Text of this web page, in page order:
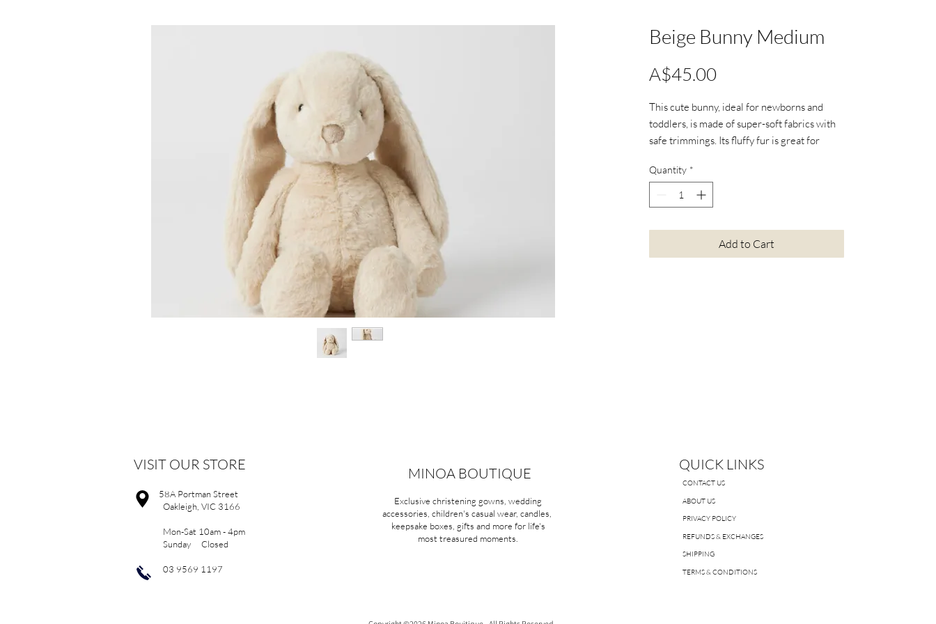
Beige Bunny Medium
A$45.00
This cute bunny, ideal for newborns and
toddlers, is made of super-soft fabrics with
safe trimmings. Its fluffy fur is great for
up. This bunny loves adventures, adding fun
to your child's day. Delight your little one
with the Beige Bunny Medium and create
W21 x H35 x D13cm
Quantity *
Add to Cart
VISIT OUR STORE
58A Portman Street
Oakleigh, VIC 3166
Mon-Sat 10am - 4pm
Sunday Closed
03 9569 1197
MINOA BOUTIQUE
Exclusive christening gowns, wedding
accessories, children's casual wear, candles,
keepsake boxes, gifts and more for life's
most treasured moments.
QUICK LINKS
CONTACT US
ABOUT US
PRIVACY POLICY
REFUNDS & EXCHANGES
SHIPPING
TERMS & CONDITIONS